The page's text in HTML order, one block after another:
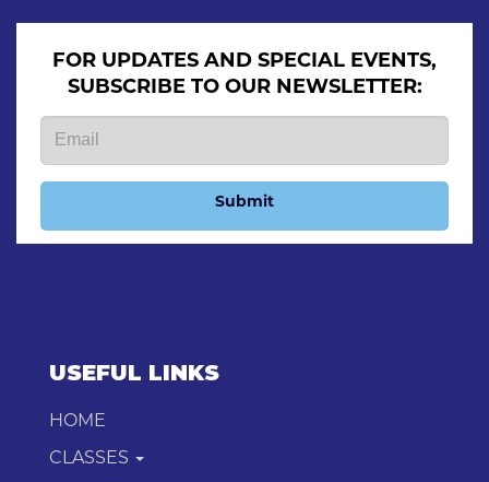
FOR UPDATES AND SPECIAL EVENTS,
SUBSCRIBE TO OUR NEWSLETTER:
Submit
USEFUL LINKS
HOME
CLASSES